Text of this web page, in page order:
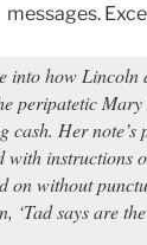
messages.
into how Lincoln
peripatetic
cash. Her note’s
with instructions
on without
‘Tad says are